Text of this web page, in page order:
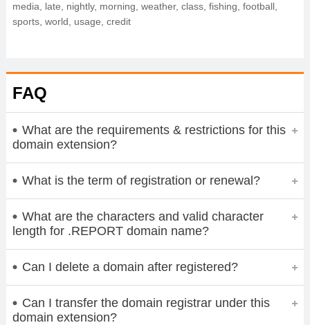
media, late, nightly, morning, weather, class, fishing, football,
sports, world, usage, credit
FAQ
What are the requirements & restrictions for this
domain extension?
What is the term of registration or renewal?
What are the characters and valid character
length for .REPORT domain name?
Can I delete a domain after registered?
Can I transfer the domain registrar under this
domain extension?